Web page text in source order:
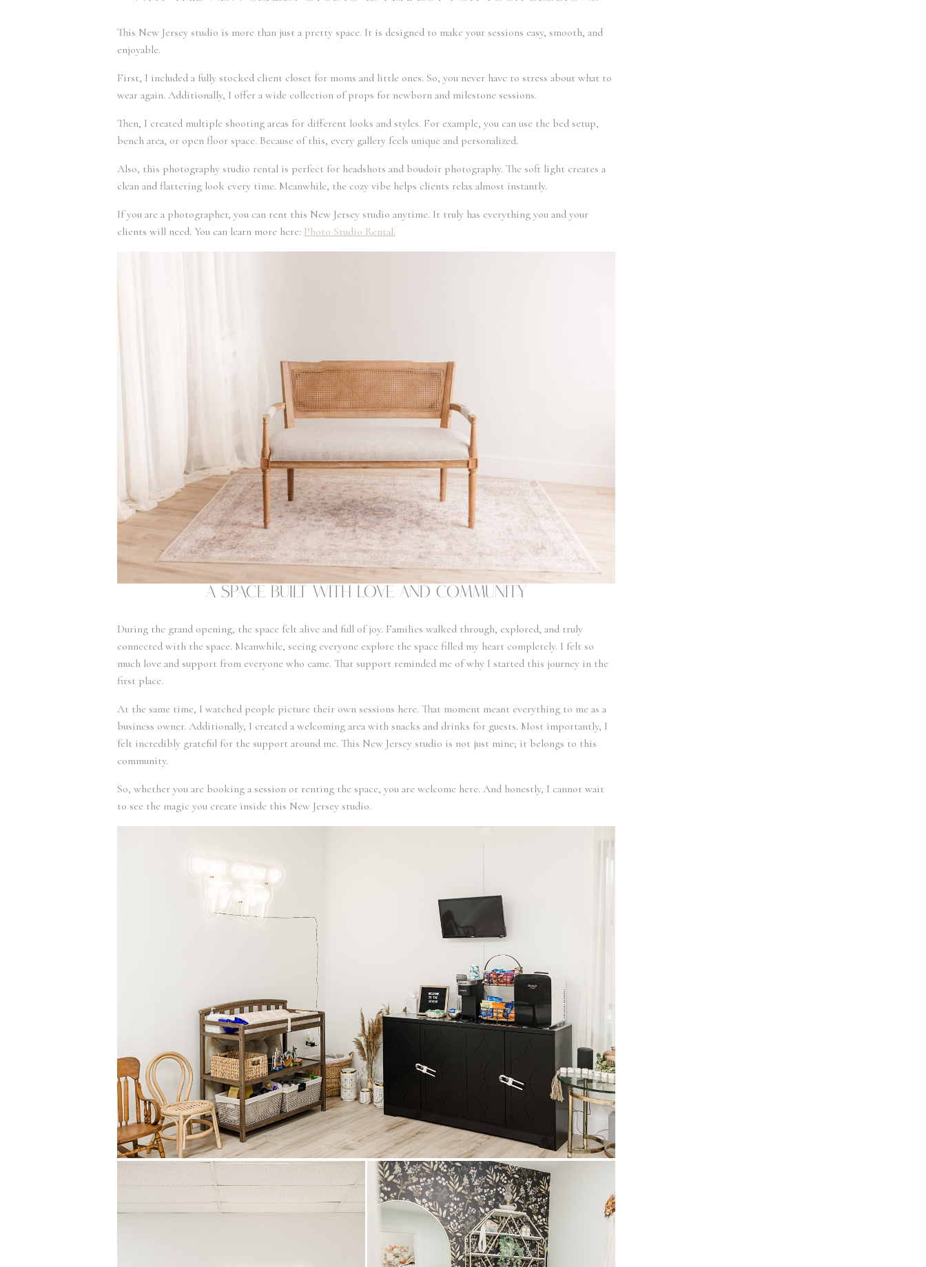
This New Jersey studio is more than just a pretty space. It is designed to make your sessions easy, smooth, and
enjoyable.
First, I included a fully stocked client closet for moms and little ones. So, you never have to stress about what to
wear again. Additionally, I offer a wide collection of props for newborn and milestone sessions.
Then, I created multiple shooting areas for different looks and styles. For example, you can use the bed setup,
bench area, or open floor space. Because of this, every gallery feels unique and personalized.
Also, this photography studio rental is perfect for headshots and boudoir photography. The soft light creates a
clean and flattering look every time. Meanwhile, the cozy vibe helps clients relax almost instantly.
If you are a photographer, you can rent this New Jersey studio anytime. It truly has everything you and your
clients will need. You can learn more here: Photo Studio Rental.
A Space Built with Love and Community
During the grand opening, the space felt alive and full of joy. Families walked through, explored, and truly
connected with the space. Meanwhile, seeing everyone explore the space filled my heart completely. I felt so
much love and support from everyone who came. That support reminded me of why I started this journey in the
first place.
At the same time, I watched people picture their own sessions here. That moment meant everything to me as a
business owner. Additionally, I created a welcoming area with snacks and drinks for guests. Most importantly, I
felt incredibly grateful for the support around me. This New Jersey studio is not just mine; it belongs to this
community.
So, whether you are booking a session or renting the space, you are welcome here. And honestly, I cannot wait
to see the magic you create inside this New Jersey studio.